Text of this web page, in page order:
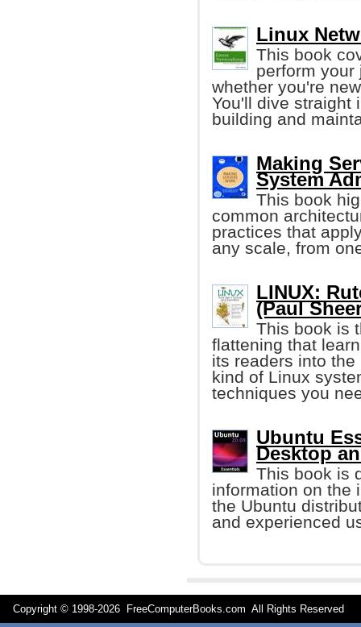
Linux
This book
perform your
whether you're
You'll dive straight
building and
Making
System
This book
common
practices that
any scale, from
LINUX:
(Paul
This book is
flattening that
its readers into
kind of Linux
techniques you
Ubuntu
Desktop
This book is
information on the
the Ubuntu
and experienced
Copyright © 1998-2026 FreeComputerBooks.com All Rights